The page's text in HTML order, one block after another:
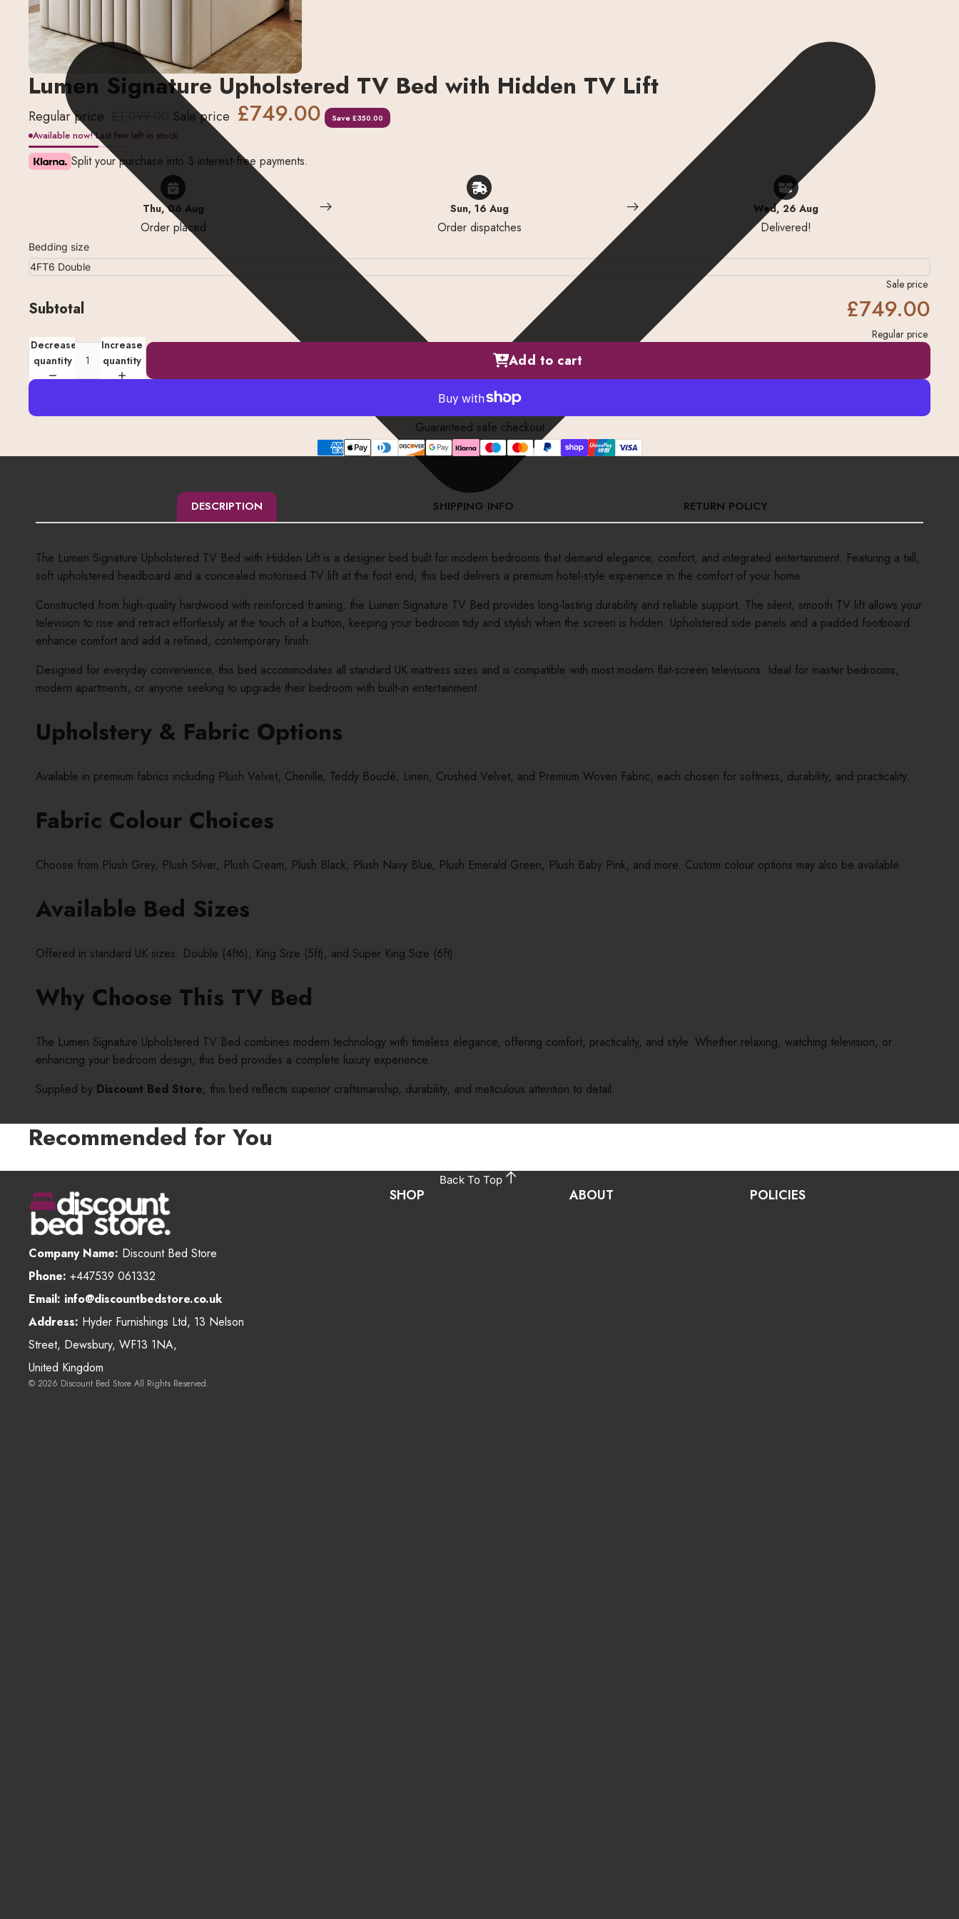
Lumen Signature Upholstered TV Bed with Hidden TV Lift
Regular price Sale price £749.00 Save £350.00
Available now! Last few left in stock
Split your purchase into 3 interest-free payments.
Thu, 06 Aug
Order placed
Sun, 16 Aug
Order dispatches
Wed, 26 Aug
Delivered!
Bedding size
Subtotal
Sale price
£749.00
Regular price
Decrease
quantity
Increase
quantity
Add to cart
Guaranteed safe checkout
DESCRIPTION SHIPPING INFO RETURN POLICY
The Lumen Signature Upholstered TV Bed with Hidden Lift is a designer bed built for modern bedrooms that demand elegance, comfort, and integrated entertainment. Featuring a tall,
soft upholstered headboard and a concealed motorised TV lift at the foot end, this bed delivers a premium hotel-style experience in the comfort of your home.
Constructed from high-quality hardwood with reinforced framing, the Lumen Signature TV Bed provides long-lasting durability and reliable support. The silent, smooth TV lift allows your
television to rise and retract effortlessly at the touch of a button, keeping your bedroom tidy and stylish when the screen is hidden. Upholstered side panels and a padded footboard
enhance comfort and add a refined, contemporary finish.
Designed for everyday convenience, this bed accommodates all standard UK mattress sizes and is compatible with most modern flat-screen televisions. Ideal for master bedrooms,
modern apartments, or anyone seeking to upgrade their bedroom with built-in entertainment.
Upholstery & Fabric Options
Available in premium fabrics including Plush Velvet, Chenille, Teddy Bouclé, Linen, Crushed Velvet, and Premium Woven Fabric, each chosen for softness, durability, and practicality.
Fabric Colour Choices
Choose from Plush Grey, Plush Silver, Plush Cream, Plush Black, Plush Navy Blue, Plush Emerald Green, Plush Baby Pink, and more. Custom colour options may also be available.
Available Bed Sizes
Offered in standard UK sizes: Double (4ft6), King Size (5ft), and Super King Size (6ft).
Why Choose This TV Bed
The Lumen Signature Upholstered TV Bed combines modern technology with timeless elegance, offering comfort, practicality, and style. Whether relaxing, watching television, or
enhancing your bedroom design, this bed provides a complete luxury experience.
Supplied by Discount Bed Store, this bed reflects superior craftsmanship, durability, and meticulous attention to detail.
Recommended for You
Back To Top
Company Name: Discount Bed Store
Phone: +447539 061332
Email: info@discountbedstore.co.uk
Address: Hyder Furnishings Ltd, 13 Nelson
Street, Dewsbury, WF13 1NA,
United Kingdom
SHOP ABOUT POLICIES
© 2026 Discount Bed Store All Rights Reserved.